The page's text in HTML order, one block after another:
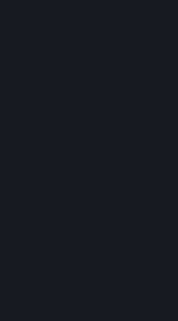
Steam may make available
with your Account (the
neither a bank account nor
It functions as a prepaid
Services. You may place
maximum amount
prepaid card, promotional
method accepted by Steam.
hour period, the total
plus the total amount spent
aggregate, may not exceed
your applicable local
your Steam Wallet that
credited to your Steam
this threshold. Valve may
Wallet balance and usage
You will be notified by e-mail
Wallet balance and usage
days before the entry into
continued use of your Steam
calendar days after the entry
constitute your acceptance
agree to the changes, your
Steam Account or to cease
shall not have any obligation